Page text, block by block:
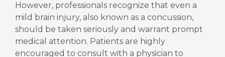
However, professionals recognize that even a
mild brain injury, also known as a concussion,
should be taken seriously and warrant prompt
medical attention. Patients are highly
encouraged to consult with a physician to